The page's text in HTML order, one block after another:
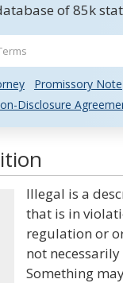
of 85k
Promissory Note
Disclosure
Illegal is a
that is in
regulation or
not
Something